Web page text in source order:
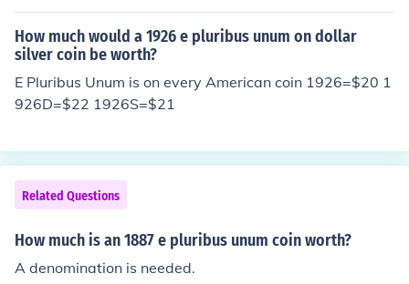
How much would a 1926 e pluribus unum on dollar
silver coin be worth?
E Pluribus Unum is on every American coin 1926=$20 1
926D=$22 1926S=$21
Related Questions
How much is an 1887 e pluribus unum coin worth?
A denomination is needed.